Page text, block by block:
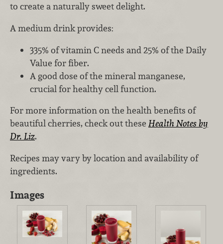
to create a naturally sweet delight.
A medium drink provides:
335% of vitamin C needs and 25% of the Daily
Value for fiber.
A good dose of the mineral manganese,
crucial for healthy cell function.
For more information on the health benefits of
beautiful cherries, check out these Health Notes by
Dr. Liz.
Recipes may vary by location and availability of
ingredients.
Images